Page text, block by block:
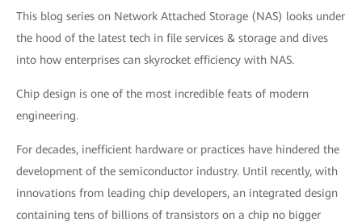
This blog series on Network Attached Storage (NAS) looks under
the hood of the latest tech in file services & storage and dives
into how enterprises can skyrocket efficiency with NAS.
Chip design is one of the most incredible feats of modern
engineering.
For decades, inefficient hardware or practices have hindered the
development of the semiconductor industry. Until recently, with
innovations from leading chip developers, an integrated design
containing tens of billions of transistors on a chip no bigger